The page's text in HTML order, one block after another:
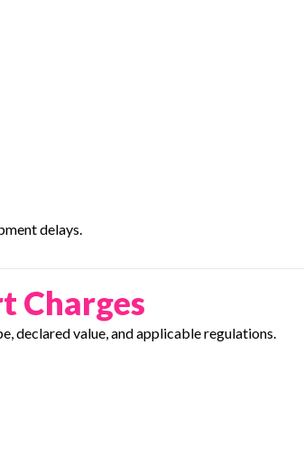
delays.
Charges
declared value, and applicable regulations.